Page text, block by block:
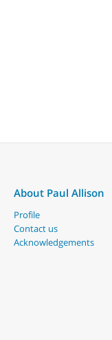
About Paul Allison
Profile
Contact us
Acknowledgements